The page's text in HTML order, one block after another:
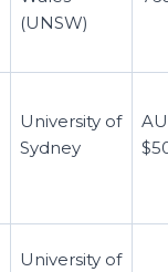
(UNSW)
University of
Sydney
University of